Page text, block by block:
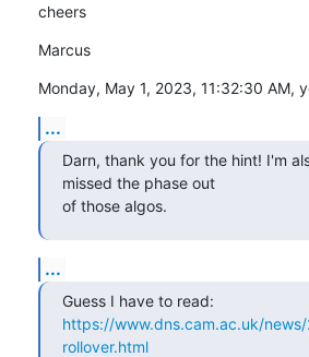
cheers
Marcus
Monday, May 1, 2023, 11:32:30 AM,
...
Darn, thank you for the hint! I'm
missed the phase out
of those algos.
...
https://www.dns.cam.ac.uk/
rollover.html